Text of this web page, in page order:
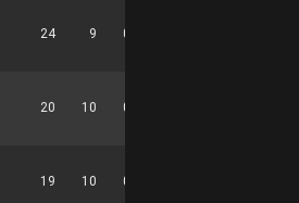
24 9 0.727
20 10 0.667
19 10 0.655